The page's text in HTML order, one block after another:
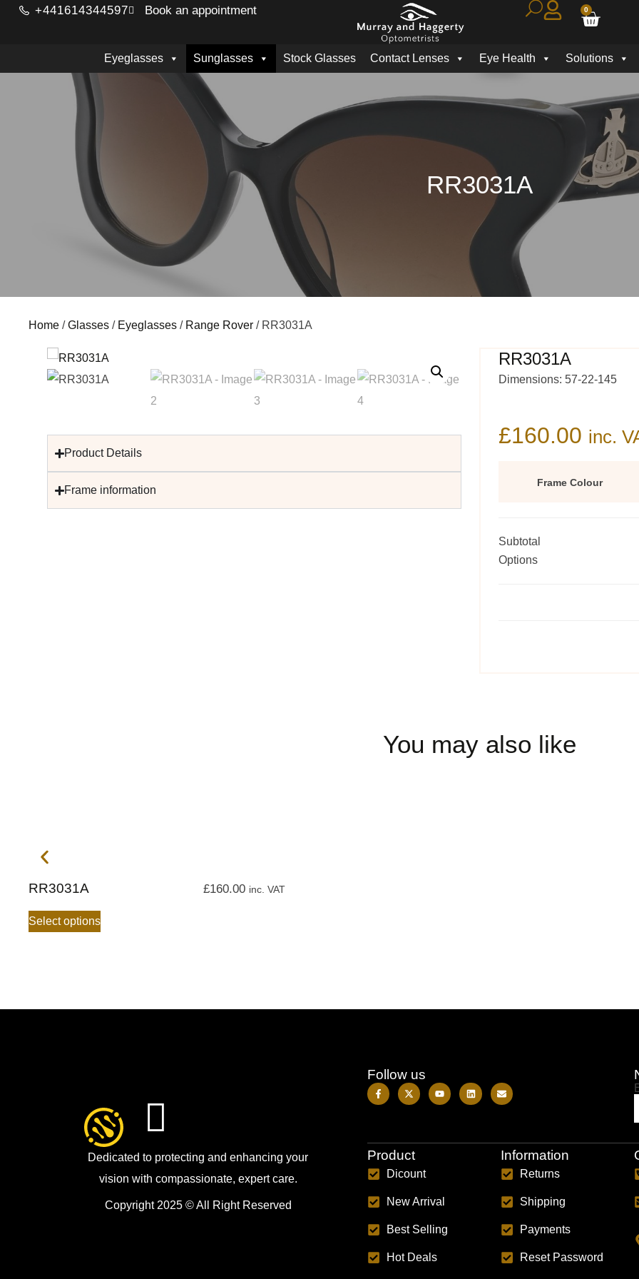
+441614344597 Book an appointment 0
Eyeglasses Sunglasses Stock Glasses Contact Lenses Eye Health Solutions
RR3031A
Home /Glasses / Eyeglasses / Range Rover / RR3031A
RR3031A
Dimensions: 57-22-145
£160.00 inc.
Frame Colour
Subtotal
Options
Product Details
Frame information
You may also like
RR3031A £160.00 inc. VAT
Select options
Dedicated to protecting and enhancing your
vision with compassionate, expert care.
Copyright 2025 © All Right Reserved
Follow us
Product
Dicount
New Arrival
Best Selling
Hot Deals
Information
Returns
Shipping
Payments
Reset Password